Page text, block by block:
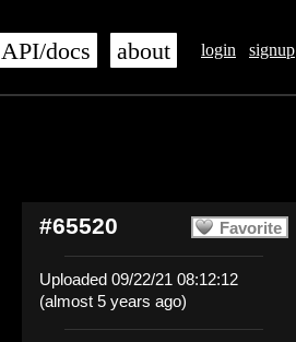
login signup
API/docs about
Favorite
#65520
Uploaded 09/22/21 08:12:12
(almost 5 years ago)